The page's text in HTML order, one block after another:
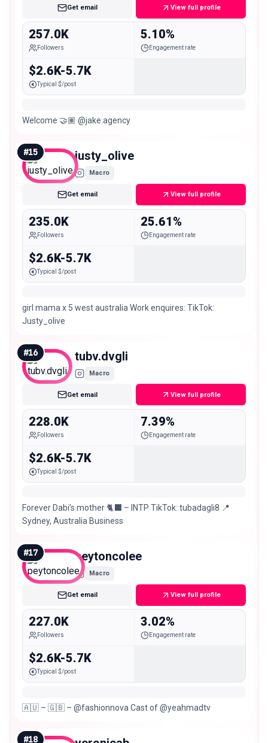
Get email View full profile
257.0K
Followers
5.10%
Engagement rate
$2.6K-5.7K
Typical $/post
Welcome 🤝🏽 @jake.agency
#15 justy_olive
Macro
Get email View full profile
235.0K
Followers
25.61%
Engagement rate
$2.6K-5.7K
Typical $/post
girl mama x 5 west australia Work enquires: TikTok:
Justy_olive
#16 tubv.dvgli
Macro
Get email View full profile
228.0K
Followers
7.39%
Engagement rate
$2.6K-5.7K
Typical $/post
Forever Dabi’s mother 🐈‍⬛ – INTP TikTok: tubadagli8 📍
Sydney, Australia Business
#17 peytoncolee
Macro
Get email View full profile
227.0K
Followers
3.02%
Engagement rate
$2.6K-5.7K
Typical $/post
🇦🇺 – 🇬🇧 – @fashionnova Cast of @yeahmadtv
#18